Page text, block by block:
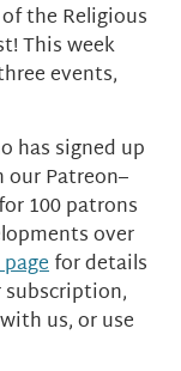
the Religious
This week
events,
has signed up
Patreon–
100 patrons
over
for details
subscription,
us, or use